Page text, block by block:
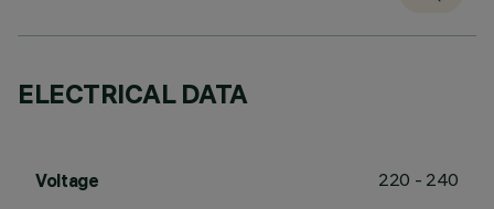
ELECTRICAL DATA
Voltage 220 - 240